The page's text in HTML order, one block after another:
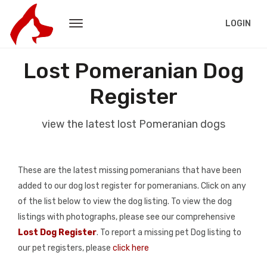
LOGIN
Lost Pomeranian Dog
Register
view the latest lost Pomeranian dogs
These are the latest missing pomeranians that have been
added to our dog lost register for pomeranians. Click on any
of the list below to view the dog listing. To view the dog
listings with photographs, please see our comprehensive
Lost Dog Register. To report a missing pet Dog listing to
our pet registers, please click here